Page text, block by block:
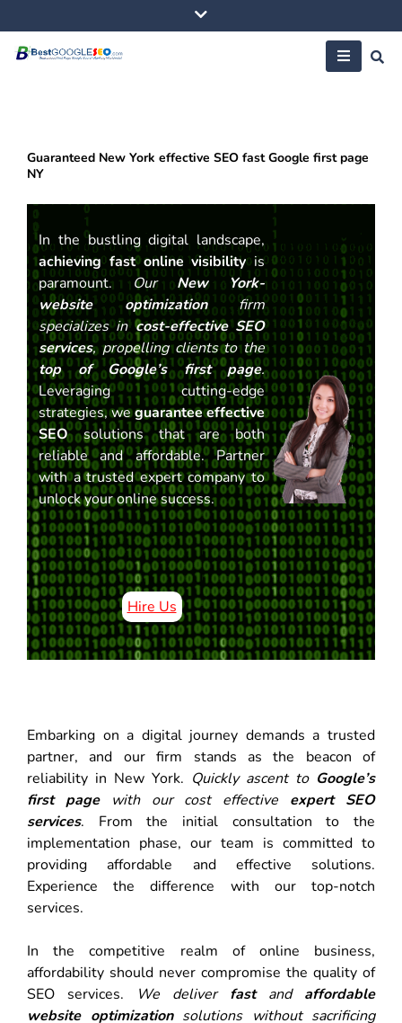
to
content
Guaranteed New York effective SEO fast Google first page
NY
In the bustling digital landscape,
achieving fast online visibilityis
paramount.OurNew York-
website optimizationfirm
specializes incost-effective SEO
services, propelling clients to the
top of Google’s first page.
Leveraging cutting-edge
strategies, weguarantee effective
SEOsolutions that are both
reliable and affordable. Partner
with a trusted expert company to
unlock your online success.
Hire Us
Embarking on a digital journey demands a trusted
partner, and our firm stands as the beacon of
reliability in New York. Quickly ascent to Google’s
first pagewith our cost effective expert SEO
services. From the initial consultation to the
implementation phase, our team is committed to
providing affordable and effective solutions.
Experience the difference with our top-notch
services.
In the competitive realm of online business,
affordability should never compromise the quality of
SEO services.
We deliver fast andaffordable
website optimizationsolutions without sacrificing